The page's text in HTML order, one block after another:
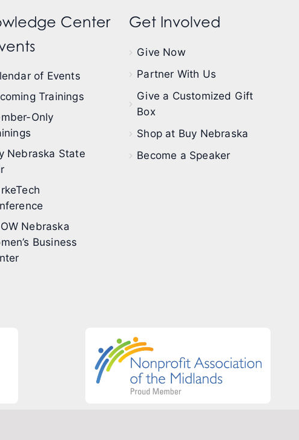
Center
of Events
Trainings
Only
Nebraska State
Nebraska
Business
Get Involved
Give Now
Partner With Us
Give a Customized Gift
Box
Shop at Buy Nebraska
Become a Speaker